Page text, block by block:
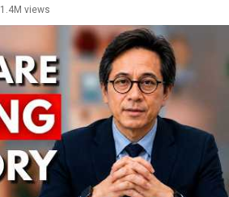
1.4M views